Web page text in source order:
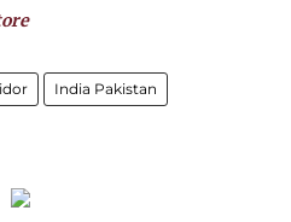
India Pakistan